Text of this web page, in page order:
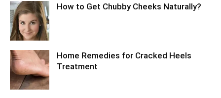
How to Get Chubby Cheeks Naturally?
Home Remedies for Cracked Heels
Treatment